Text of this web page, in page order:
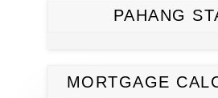
PAHANG
MORTGAGE